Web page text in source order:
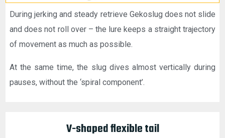
During jerking and steady retrieve Gekoslug does not slide
and does not roll over – the lure keeps a straight trajectory
of movement as much as possible.
At the same time, the slug dives almost vertically during
pauses, without the ‘spiral component’.
V-shaped flexible tail